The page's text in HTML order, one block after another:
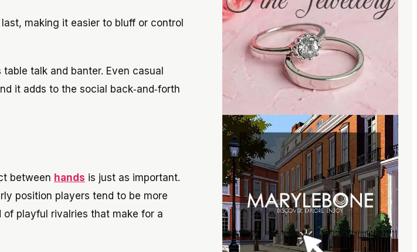
making it easier to bluff or control
talk and banter. Even casual
it adds to the social back‑and‑forth
between hands is just as important.
position players tend to be more
playful rivalries that make for a